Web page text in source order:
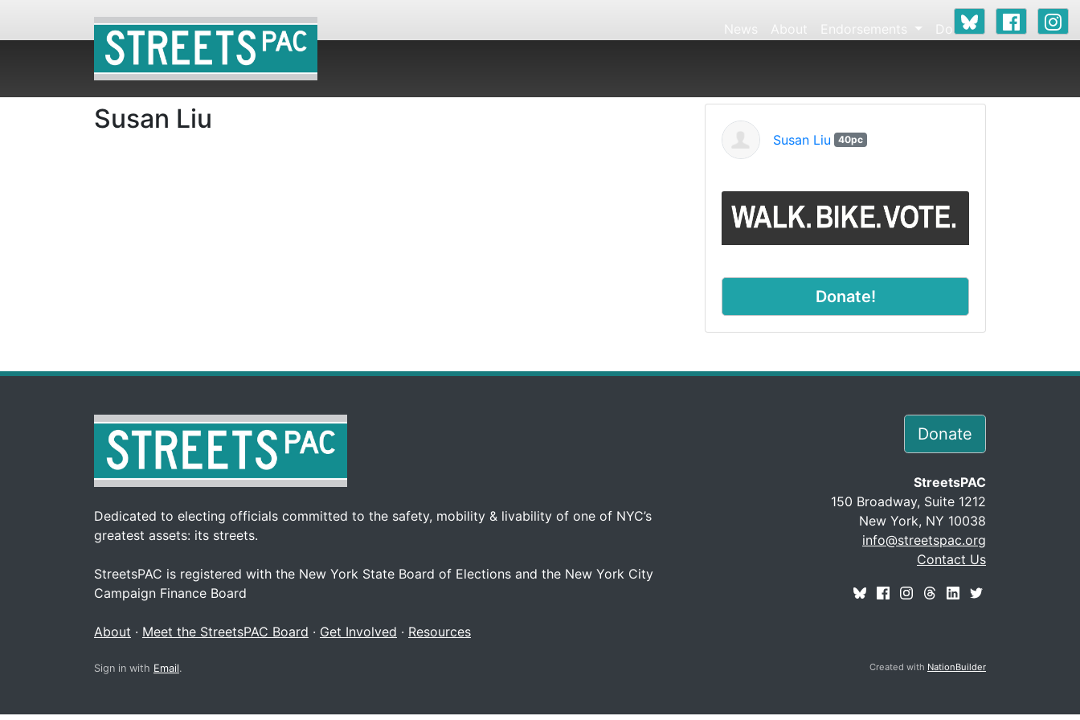
News About Endorsements Donate
Susan Liu
Susan Liu 40pc
Donate!
Dedicated to electing officials committed to the safety, mobility & livability of one of NYC’s
greatest assets: its streets.
StreetsPAC is registered with the New York State Board of Elections and the New York City
Campaign Finance Board
About · Meet the StreetsPAC Board · Get Involved · Resources
Donate
StreetsPAC
150 Broadway, Suite 1212
New York, NY 10038
info@streetspac.org
Contact Us
Sign in with Email. Created with NationBuilder